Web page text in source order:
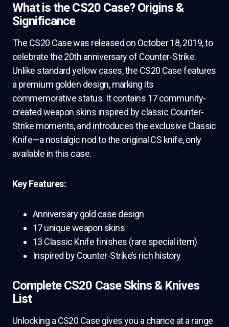
What is the CS20 Case? Origins &
Significance
The CS20 Case was released on October 18, 2019, to
celebrate the 20th anniversary of Counter-Strike.
Unlike standard yellow cases, the CS20 Case features
a premium golden design, marking its
commemorative status. It contains 17 community-
created weapon skins inspired by classic Counter-
Strike moments, and introduces the exclusive Classic
Knife—a nostalgic nod to the original CS knife, only
available in this case.
Key Features:
Anniversary gold case design
17 unique weapon skins
13 Classic Knife finishes (rare special item)
Inspired by Counter-Strike’s rich history
Complete CS20 Case Skins & Knives
List
Unlocking a CS20 Case gives you a chance at a range